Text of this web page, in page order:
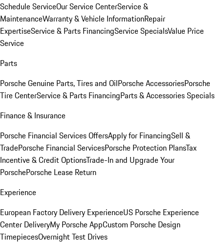
Schedule ServiceOur Service CenterService &
MaintenanceWarranty & Vehicle InformationRepair
ExpertiseService & Parts FinancingService SpecialsValue Price
Service
Parts
Porsche Genuine Parts, Tires and OilPorsche AccessoriesPorsche
Tire CenterService & Parts FinancingParts & Accessories Specials
Finance & Insurance
Porsche Financial Services OffersApply for FinancingSell &
TradePorsche Financial ServicesPorsche Protection PlansTax
Incentive & Credit OptionsTrade-In and Upgrade Your
PorschePorsche Lease Return
Experience
European Factory Delivery ExperienceUS Porsche Experience
Center DeliveryMy Porsche AppCustom Porsche Design
TimepiecesOvernight Test Drives